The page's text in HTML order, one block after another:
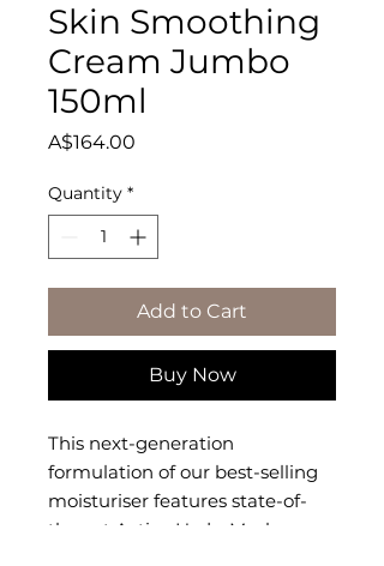
Skin Smoothing
Cream Jumbo
150ml
A$164.00
Quantity *
Add to Cart
Buy Now
This next-generation
formulation of our best-selling
moisturiser features state-of-
the-art Active HydraMesh